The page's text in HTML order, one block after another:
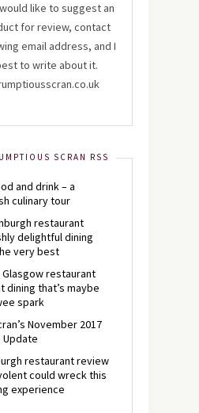
like to suggest an
for review, contact
email address, and I
to write about it.
SCRAN RSS
and drink – a
culinary tour
restaurant
delightful dining
very best
restaurant
dining that’s maybe
spark
November 2017
Update
restaurant review
could wreck this
experience